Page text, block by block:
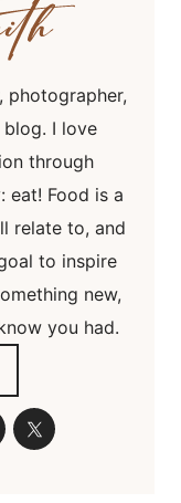
photographer,
I love
through
eat! Food is a
relate to, and
to inspire
new,
you had.